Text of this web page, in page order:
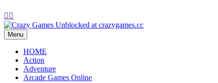
 
Menu
HOME
Action
Adventure
Arcade Games Online